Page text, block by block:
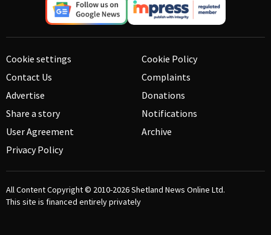
Cookie settings
Contact Us
Advertise
Share a story
User Agreement
Privacy Policy
Cookie Policy
Complaints
Donations
Notifications
Archive
All Content Copyright © 2010-2026Shetland News Online Ltd.
This site is financed entirely privately